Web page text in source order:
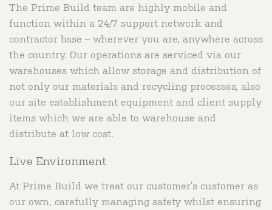
The Prime Build team are highly mobile and
function within a 24/7 support network and
contractor base – wherever you are, anywhere across
the country. Our operations are serviced via our
warehouses which allow storage and distribution of
not only our materials and recycling processes, also
our site establishment equipment and client supply
items which we are able to warehouse and
distribute at low cost.
Live Environment
At Prime Build we treat our customer’s customer as
our own, carefully managing safety whilst ensuring